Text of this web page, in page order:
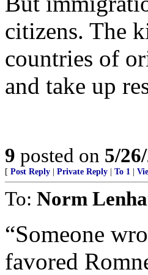
citizens. The
countries of
and take up
9 posted on 5/
[ Post Reply Private Reply To 1
To: Norm
“Someone
favored